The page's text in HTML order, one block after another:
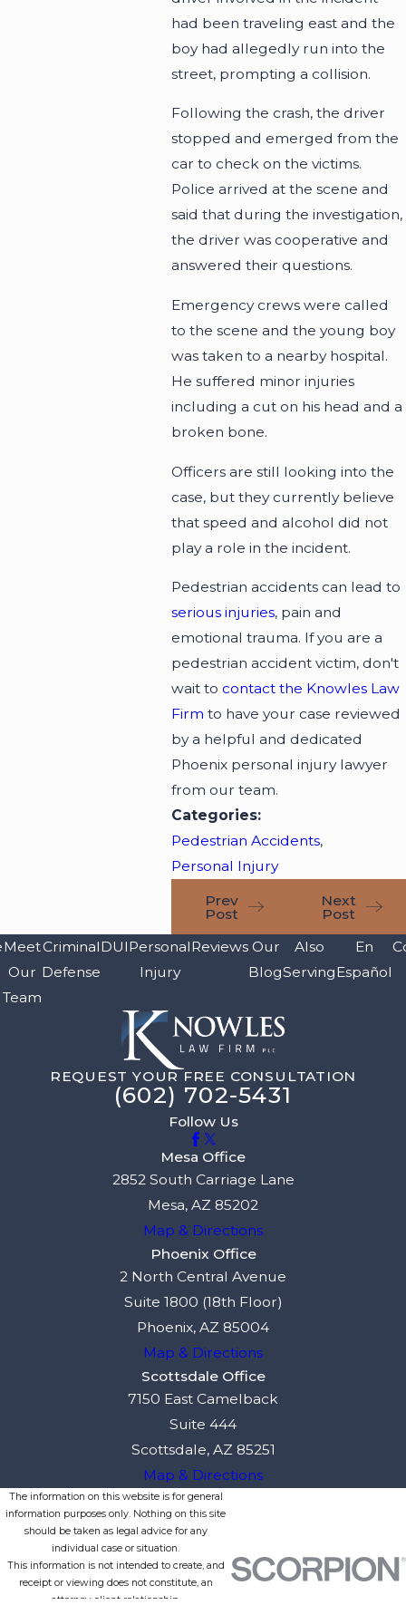
had been traveling east and the
boy had allegedly run into the
street, prompting a collision.
Following the crash, the driver
stopped and emerged from the
car to check on the victims.
Police arrived at the scene and
said that during the investigation,
the driver was cooperative and
answered their questions.
Emergency crews were called
to the scene and the young boy
was taken to a nearby hospital.
He suffered minor injuries
including a cut on his head and a
broken bone.
Officers are still looking into the
case, but they currently believe
that speed and alcohol did not
play a role in the incident.
Pedestrian accidents can lead to
serious injuries, pain and
emotional trauma. If you are a
pedestrian accident victim, don't
wait to contact the Knowles Law
Firm to have your case reviewed
by a helpful and dedicated
Phoenix personal injury lawyer
from our team.
Categories:
Pedestrian Accidents,
Personal Injury
Prev
Post
Next
Post
Meet
Our
Team
Criminal
Defense
DUIPersonal
Injury
Reviews Our
Blog
Also
Serving
En
Español
REQUEST YOUR FREE CONSULTATION
(602) 702-5431
Follow Us
Mesa Office
2852 South Carriage Lane
Mesa, AZ 85202
Map & Directions
Phoenix Office
2 North Central Avenue
Suite 1800 (18th Floor)
Phoenix, AZ 85004
Map & Directions
Scottsdale Office
7150 East Camelback
Suite 444
Scottsdale, AZ 85251
Map & Directions
The information on this website is for general
information purposes only. Nothing on this site
should be taken as legal advice for any
individual case or situation.
This information is not intended to create, and
receipt or viewing does not constitute, an
attorney-client relationship.